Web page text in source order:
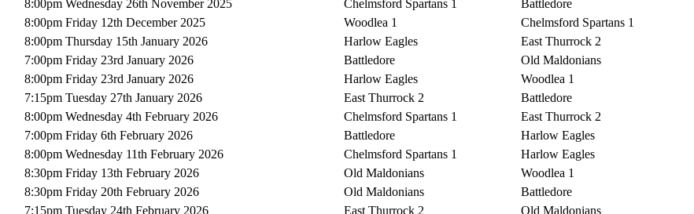
8:00pm Wednesday 26th November 2025
Chelmsford Spartans 1 Battledore
8:00pm Friday 12th December 2025
Woodlea 1 Chelmsford Spartans 1
8:00pm Thursday 15th January 2026
Harlow Eagles East Thurrock 2
7:00pm Friday 23rd January 2026
Battledore Old Maldonians
8:00pm Friday 23rd January 2026
Harlow Eagles Woodlea 1
7:15pm Tuesday 27th January 2026
East Thurrock 2 Battledore
8:00pm Wednesday 4th February 2026
Chelmsford Spartans 1 East Thurrock 2
7:00pm Friday 6th February 2026
Battledore Harlow Eagles
8:00pm Wednesday 11th February 2026
Chelmsford Spartans 1 Harlow Eagles
8:30pm Friday 13th February 2026
Old Maldonians Woodlea 1
8:30pm Friday 20th February 2026
Old Maldonians Battledore
7:15pm Tuesday 24th February 2026
East Thurrock 2 Old Maldonians